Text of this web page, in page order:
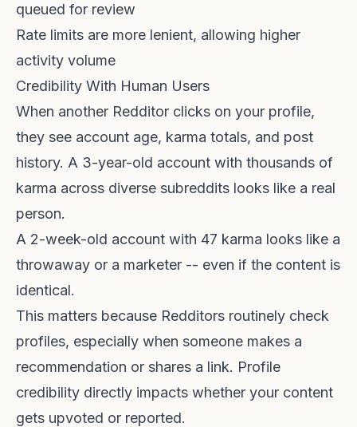
queued for review
Rate limits are more lenient, allowing higher
activity volume
Credibility With Human Users
When another Redditor clicks on your profile,
they see account age, karma totals, and post
history. A 3-year-old account with thousands of
karma across diverse subreddits looks like a real
person.
A 2-week-old account with 47 karma looks like a
throwaway or a marketer -- even if the content is
identical.
This matters because Redditors routinely check
profiles, especially when someone makes a
recommendation or shares a link. Profile
credibility directly impacts whether your content
gets upvoted or reported.